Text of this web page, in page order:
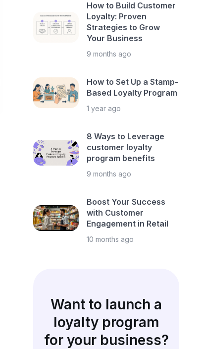
How to Build Customer
Loyalty: Proven
Strategies to Grow
Your Business
9 months ago
How to Set Up a Stamp-
Based Loyalty Program
1 year ago
8 Ways to Leverage
customer loyalty
program benefits
9 months ago
Boost Your Success
with Customer
Engagement in Retail
10 months ago
Want to launch a
loyalty program
for your business?